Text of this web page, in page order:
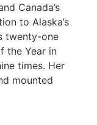
Canada’s
to Alaska’s
twenty-one
the Year in
times. Her
mounted